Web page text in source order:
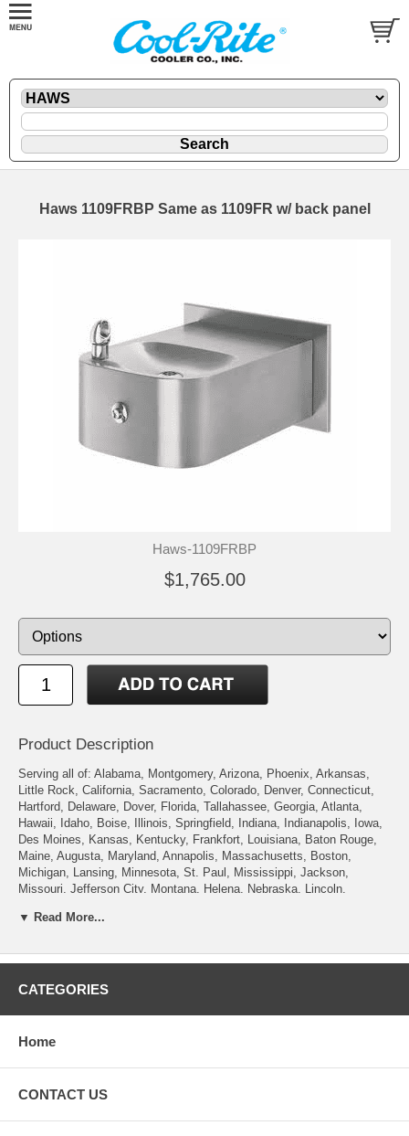
Haws 1109FRBP Same as 1109FR w/ back panel
Haws-1109FRBP
$1,765.00
Product Description
Serving all of: Alabama, Montgomery, Arizona, Phoenix, Arkansas,
Little Rock, California, Sacramento, Colorado, Denver, Connecticut,
Hartford, Delaware, Dover, Florida, Tallahassee, Georgia, Atlanta,
Hawaii, Idaho, Boise, Illinois, Springfield, Indiana, Indianapolis, Iowa,
Des Moines, Kansas, Kentucky, Frankfort, Louisiana, Baton Rouge,
Maine, Augusta, Maryland, Annapolis, Massachusetts, Boston,
Michigan, Lansing, Minnesota, St. Paul, Mississippi, Jackson,
Missouri, Jefferson City, Montana, Helena, Nebraska, Lincoln,
New Mexico, Santa Fe, New York, Albany, North Carolina, Raleigh,
Pennsylvania , Rhode Island, Providence, South Carolina, Columbia,
Lake City, Vermont, Montpelier, Virginia, Richmond, Washington,
▼ Read More...
CATEGORIES
Home
CONTACT US